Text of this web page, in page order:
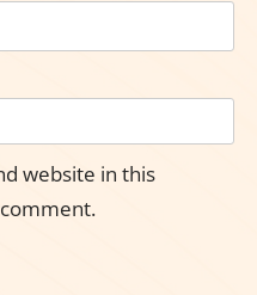
website in this